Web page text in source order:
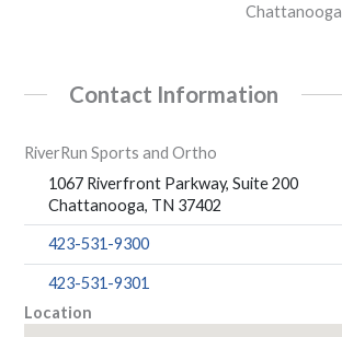
Chattanooga
Contact Information
RiverRun Sports and Ortho
1067 Riverfront Parkway, Suite 200
Chattanooga, TN 37402
423-531-9300
423-531-9301
Location